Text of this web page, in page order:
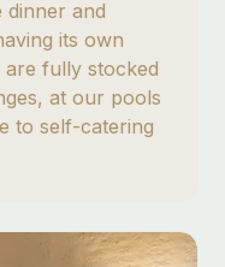
dinner and
its own
fully stocked
at our pools
to self-catering